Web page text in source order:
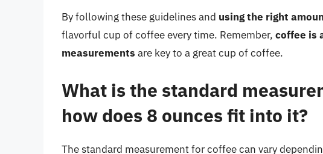
By following these guidelines and using the right
flavorful cup of coffee every time. Remember, coffee is
measurements are key to a great cup of coffee.
What is the standard
how does 8 ounces fit into it?
The standard measurement for coffee can vary